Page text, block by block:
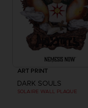
ART PRINT
DARK SOULS
SOLAIRE WALL PLAQUE